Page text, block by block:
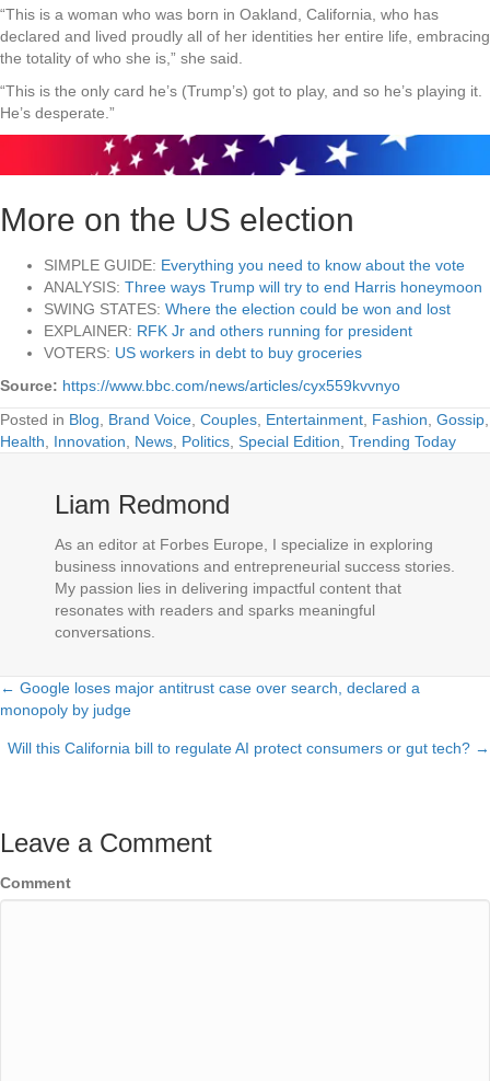
“This is a woman who was born in Oakland, California, who has
declared and lived proudly all of her identities her entire life, embracing
the totality of who she is,” she said.
“This is the only card he’s (Trump’s) got to play, and so he’s playing it.
He’s desperate.”
More on the US election
SIMPLE GUIDE: Everything you need to know about the vote
ANALYSIS: Three ways Trump will try to end Harris honeymoon
SWING STATES: Where the election could be won and lost
EXPLAINER: RFK Jr and others running for president
VOTERS: US workers in debt to buy groceries
Source: https://www.bbc.com/news/articles/cyx559kvvnyo
Posted in Blog Brand Voice Couples Entertainment Fashion Gossip
Health
Innovation News Politics Special Edition Trending Today
Liam Redmond
As an editor at Forbes Europe, I specialize in exploring
business innovations and entrepreneurial success stories.
My passion lies in delivering impactful content that
resonates with readers and sparks meaningful
conversations.
Posts
navigation
← Google loses major antitrust case over search, declared a
monopoly by judge
Will this California bill to regulate AI protect consumers or gut tech? →
Leave a Comment
Comment